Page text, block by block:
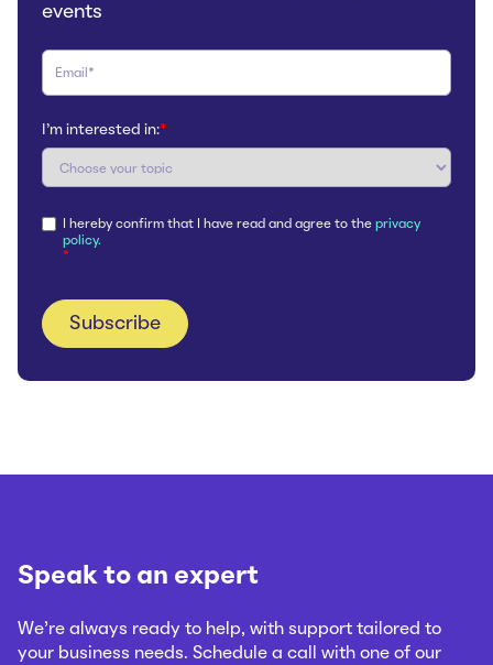
events
I'm interested in:*
I hereby confirm that I have read and agree to the privacy
policy.
*
Speak to an expert
We’re always ready to help, with support tailored to
your business needs. Schedule a call with one of our